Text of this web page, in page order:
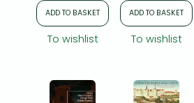
ADD TO BASKET
To wishlist
ADD TO BASKET
To wishlist